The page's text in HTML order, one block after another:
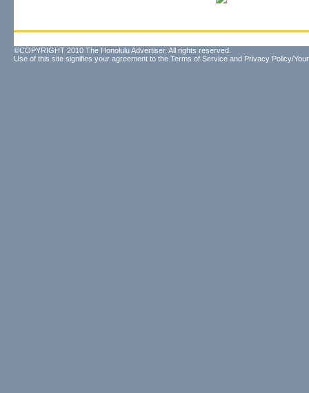
©COPYRIGHT 2010 The Honolulu Advertiser. All rights reserved.
Use of this site signifies your agreement to the Terms of Service and Privacy Policy/